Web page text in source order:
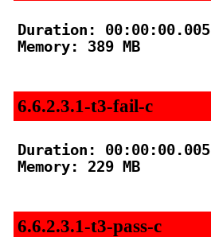
Duration: 00:00:00.005
Memory: 389 MB
6.6.2.3.1-t3-fail-c
Duration: 00:00:00.005
Memory: 229 MB
6.6.2.3.1-t3-pass-c